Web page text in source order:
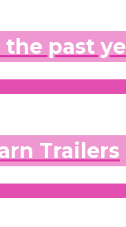
past
Trailers